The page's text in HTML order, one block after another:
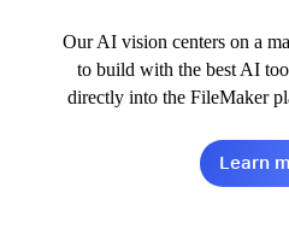
Our AI vision centers on a
to build with the best AI
directly into the FileMaker
Learn